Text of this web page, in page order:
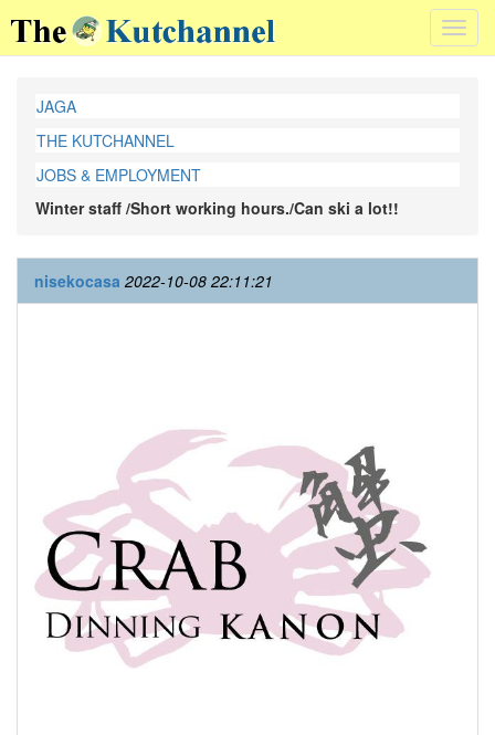
JAGA
THE KUTCHANNEL
JOBS & EMPLOYMENT
Winter staff /Short working hours./Can ski a lot!!
nisekocasa 2022-10-08 22:11:21